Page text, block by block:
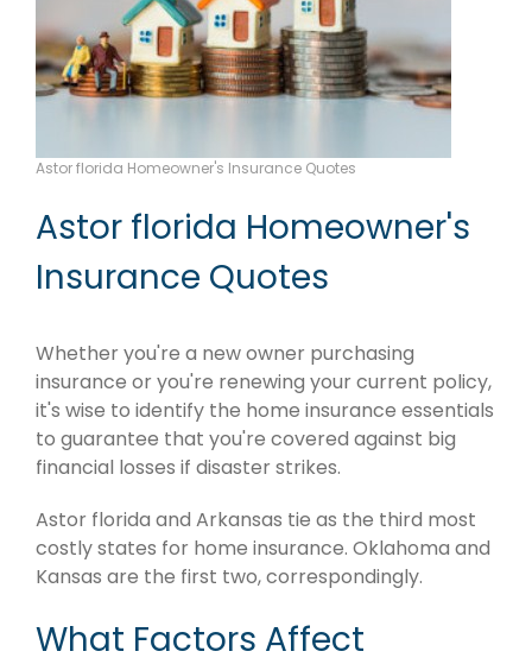
Astor florida Homeowner's Insurance Quotes
Astor florida Homeowner's
Insurance Quotes
Whether you're a new owner purchasing
insurance or you're renewing your current policy,
it's wise to identify the home insurance essentials
to guarantee that you're covered against big
financial losses if disaster strikes.
Astor florida and Arkansas tie as the third most
costly states for home insurance. Oklahoma and
Kansas are the first two, correspondingly.
What Factors Affect